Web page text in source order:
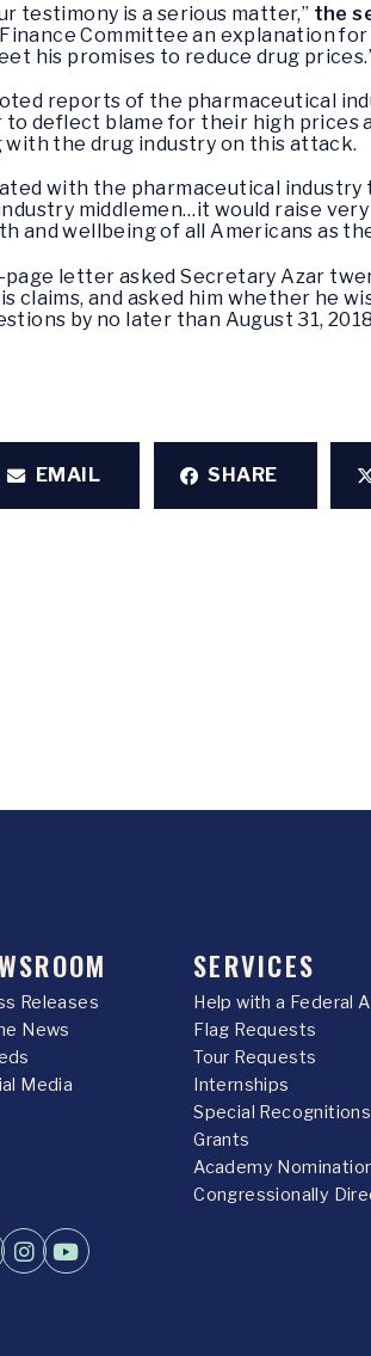
testimony is a serious matter,” the
Committee an explanation
his promises to reduce drug
reports of the pharmaceutical
deflect blame for their high prices
the drug industry on this attack.
with the pharmaceutical
middlemen…it would raise
and wellbeing of all Americans as
page letter asked Secretary Azar
claims, and asked him whether he
by no later than August 31,
EMAIL SHARE
Releases
News
Media
SERVICES
Help with a Federal
Flag Requests
Tour Requests
Internships
Special Recognitions
Grants
Academy
Congressionally